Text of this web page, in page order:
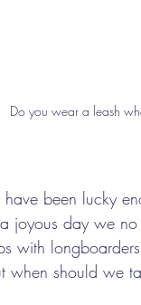
Do you wear a leash
been lucky
joyous day we
with
when should we